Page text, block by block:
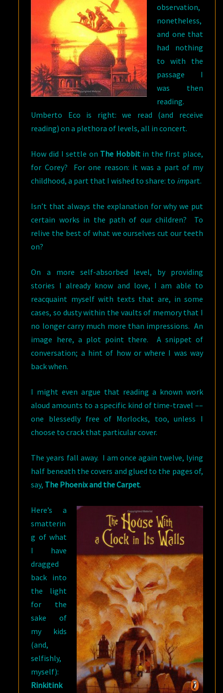
observation,
nonetheless,
and one that
had nothing
to with the
passage I
was then
reading.
Umberto Eco is right: we read (and receive
reading) on a plethora of levels, all in concert.
How did I settle on The Hobbitin the first place,
for Corey? For one reason: it was a part of my
childhood, a part that I wished to share: to impart.
Isn’t that always the explanation for why we put
certain works in the path of our children? To
relive the best of what we ourselves cut our teeth
on?
On a more self-absorbed level, by providing
stories I already know and love, I am able to
reacquaint myself with texts that are, in some
cases, so dusty within the vaults of memory that I
no longer carry much more than impressions. An
image here, a plot point there. A snippet of
conversation; a hint of how or where I was way
back when.
I might even argue that reading a known work
aloud amounts to a specific kind of time-travel ––
one blessedly free of Morlocks, too, unless I
choose to crack that particular cover.
The years fall away. I am once again twelve, lying
half beneath the covers and glued to the pages of,
say, The Phoenix and the Carpet.
Here’s a
smatterin
g of what
I have
dragged
back into
the light
for the
sake of
my kids
(and,
selfishly,
myself):
Rinkitink